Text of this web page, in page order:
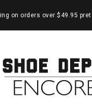
on orders over $49.95